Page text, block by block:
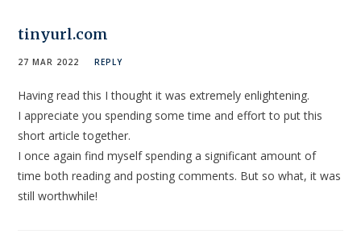
tinyurl.com
27 MAR 2022 REPLY
Having read this I thought it was extremely enlightening.
I appreciate you spending some time and effort to put this
short article together.
I once again find myself spending a significant amount of
time both reading and posting comments. But so what, it was
still worthwhile!